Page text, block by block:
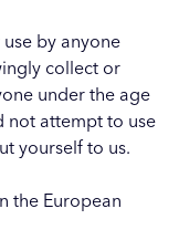
by anyone
collect or
under the age
not attempt to use
yourself to us.
the European